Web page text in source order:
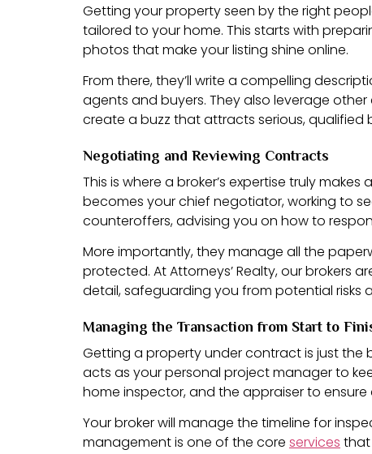
Getting your property seen by the right
tailored to your home. This starts with
photos that make your listing shine online.
From there, they’ll write a compelling
agents and buyers. They also leverage
create a buzz that attracts serious, qualified
Negotiating and Reviewing Contracts
This is where a broker’s expertise truly
becomes your chief negotiator, working to
counteroffers, advising you on how to
More importantly, they manage all the
protected. At Attorneys’ Realty, our brokers
detail, safeguarding you from potential risks
Managing the Transaction from Start to
Getting a property under contract is just the
acts as your personal project manager to
home inspector, and the appraiser to
Your broker will manage the timeline for
management is one of the core services that